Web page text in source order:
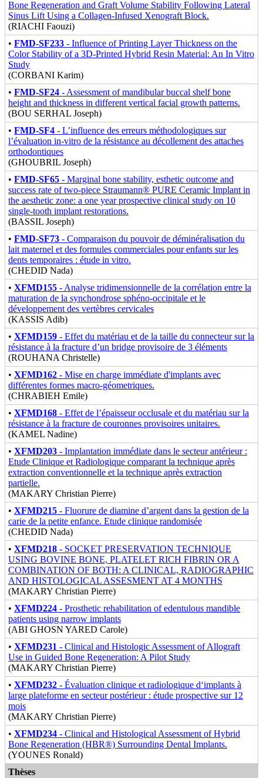
Bone Regeneration and Graft Volume Stability Following Lateral
Sinus Lift Using a Collagen-Infused Xenograft Block.
(RIACHI Faouzi)
• FMD-SF233 - Influence of Printing Layer Thickness on the
Color Stability of a 3D-Printed Hybrid Resin Material: An In Vitro
Study
(CORBANI Karim)
• FMD-SF24 - Assessment of mandibular buccal shelf bone
height and thickness in different vertical facial growth patterns.
(BOU SERHAL Joseph)
• FMD-SF4 - L’influence des erreurs méthodologiques sur
l’évaluation in-vitro de la résistance au décollement des attaches
orthodontiques
(GHOUBRIL Joseph)
• FMD-SF65 - Marginal bone stability, esthetic outcome and
success rate of two-piece Straumann® PURE Ceramic Implant in
the aesthetic zone: a one year prospective clinical study on 10
single-tooth implant restorations.
(BASSIL Joseph)
• FMD-SF73 - Comparaison du pouvoir de déminéralisation du
lait maternel et des formules commerciales pour enfants sur les
dents temporaires : étude in vitro.
(CHEDID Nada)
• XFMD155 - Analyse tridimensionnelle de la corrélation entre la
maturation de la synchondrose sphéno-occipitale et le
développement des vertèbres cervicales
(KASSIS Adib)
• XFMD159 - Effet du matériau et de la taille du connecteur sur la
résistance à la fracture d’un bridge provisoire de 3 éléments
(ROUHANA Christelle)
• XFMD162 - Mise en charge immédiate d'implants avec
différentes formes macro-géometriques.
(CHRABIEH Emile)
• XFMD168 - Effet de l’épaisseur occlusale et du matériau sur la
résistance à la fracture de couronnes provisoires unitaires.
(KAMEL Nadine)
• XFMD203 - Implantation immédiate dans le secteur antérieur :
Etude Clinique et Radiologique comparant la technique après
extraction conventionnelle et la technique après extraction
partielle.
(MAKARY Christian Pierre)
• XFMD215 - Fluorure de diamine d’argent dans la gestion de la
carie de la petite enfance. Etude clinique randomisée
(CHEDID Nada)
• XFMD218 - SOCKET PRESERVATION TECHNIQUE
USING BOVINE BONE, PLATELET RICH FIBRIN OR A
COMBINATION OF BOTH: A CLINICAL, RADIOGRAPHIC
AND HISTOLOGICAL ASSESMENT AT 4 MONTHS
(MAKARY Christian Pierre)
• XFMD224 - Prosthetic rehabilitation of edentulous mandible
patients using narrow implants
(ABI GHOSN YARED Carole)
• XFMD231 - Clinical and Histologic Assessment of Allograft
Use in Guided Bone Regeneration: A Pilot Study
(MAKARY Christian Pierre)
• XFMD232 - Évaluation clinique et radiologique d‘implants à
large plateforme en secteur postérieur : étude prospective sur 12
mois
(MAKARY Christian Pierre)
• XFMD234 - Clinical and Histological Assessment of Hybrid
Bone Regeneration (HBR®) Surrounding Dental Implants.
(YOUNES Ronald)
Thèses